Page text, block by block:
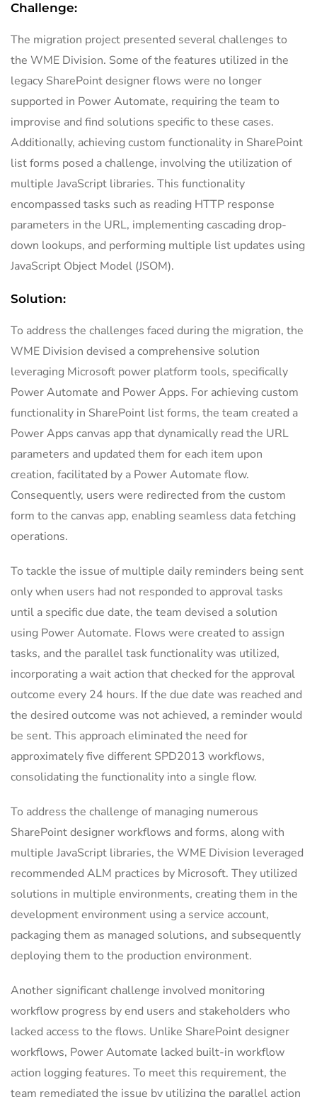
Challenge:
The migration project presented several challenges to
the WME Division. Some of the features utilized in the
legacy SharePoint designer flows were no longer
supported in Power Automate, requiring the team to
improvise and find solutions specific to these cases.
Additionally, achieving custom functionality in SharePoint
list forms posed a challenge, involving the utilization of
multiple JavaScript libraries. This functionality
encompassed tasks such as reading HTTP response
parameters in the URL, implementing cascading drop-
down lookups, and performing multiple list updates using
JavaScript Object Model (JSOM).
Solution:
To address the challenges faced during the migration, the
WME Division devised a comprehensive solution
leveraging Microsoft power platform tools, specifically
Power Automate and Power Apps. For achieving custom
functionality in SharePoint list forms, the team created a
Power Apps canvas app that dynamically read the URL
parameters and updated them for each item upon
creation, facilitated by a Power Automate flow.
Consequently, users were redirected from the custom
form to the canvas app, enabling seamless data fetching
operations.
To tackle the issue of multiple daily reminders being sent
only when users had not responded to approval tasks
until a specific due date, the team devised a solution
using Power Automate. Flows were created to assign
tasks, and the parallel task functionality was utilized,
incorporating a wait action that checked for the approval
outcome every 24 hours. If the due date was reached and
the desired outcome was not achieved, a reminder would
be sent. This approach eliminated the need for
approximately five different SPD2013 workflows,
consolidating the functionality into a single flow.
To address the challenge of managing numerous
SharePoint designer workflows and forms, along with
multiple JavaScript libraries, the WME Division leveraged
recommended ALM practices by Microsoft. They utilized
solutions in multiple environments, creating them in the
development environment using a service account,
packaging them as managed solutions, and subsequently
deploying them to the production environment.
Another significant challenge involved monitoring
workflow progress by end users and stakeholders who
lacked access to the flows. Unlike SharePoint designer
workflows, Power Automate lacked built-in workflow
action logging features. To meet this requirement, the
team remediated the issue by utilizing the parallel action